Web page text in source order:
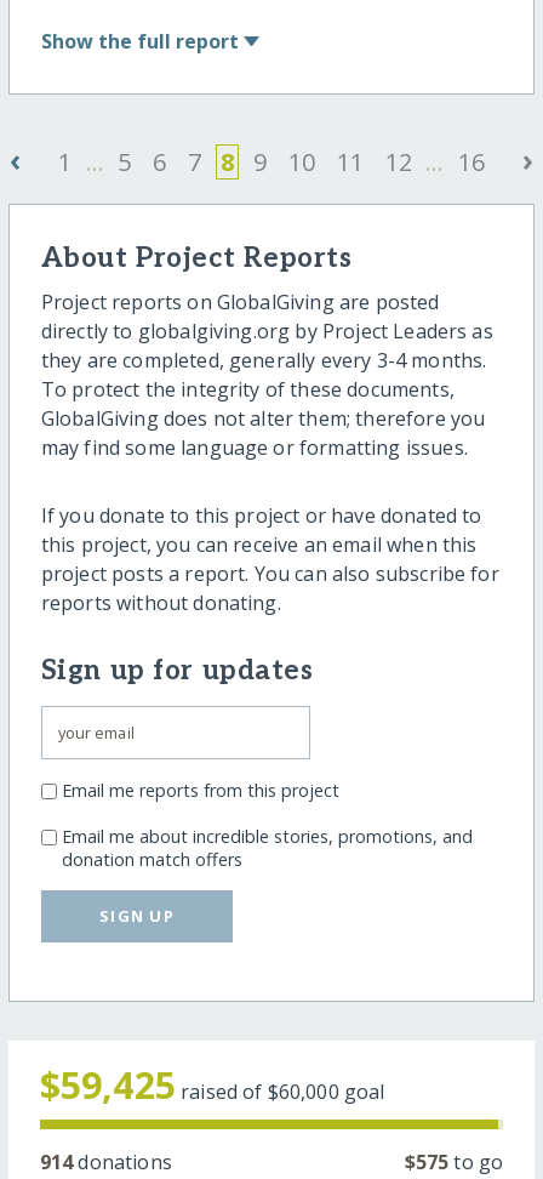
Show the full report
‹ 1 ... 5 6 7 8 9 10 11 12 ... 16 ›
About Project Reports
Project reports on GlobalGiving are posted
directly to globalgiving.org by Project Leaders as
they are completed, generally every 3-4 months.
To protect the integrity of these documents,
GlobalGiving does not alter them; therefore you
may find some language or formatting issues.
If you donate to this project or have donated to
this project, you can receive an email when this
project posts a report. You can also subscribe for
reports without donating.
Sign up for updates
Email me reports from this project
Email me about incredible stories, promotions, and
donation match offers
SIGN UP
$59,425 raised of $60,000 goal
914donations $575to go